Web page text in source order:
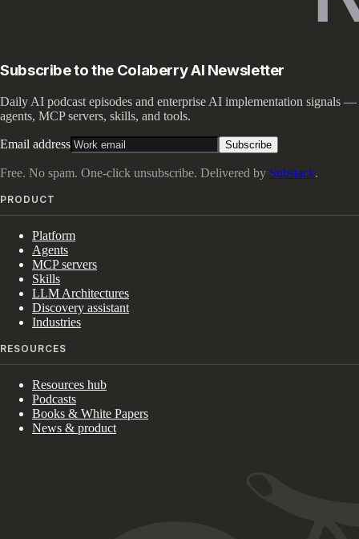
Subscribe to the Colaberry AI Newsletter
Daily AI podcast episodes and enterprise AI implementation signals —
agents, MCP servers, skills, and tools.
Email address Subscribe
Free. No spam. One-click unsubscribe. Delivered by Substack.
PRODUCT
Platform
Agents
MCP servers
Skills
LLM Architectures
Discovery assistant
Industries
RESOURCES
Resources hub
Podcasts
Books & White Papers
News & product